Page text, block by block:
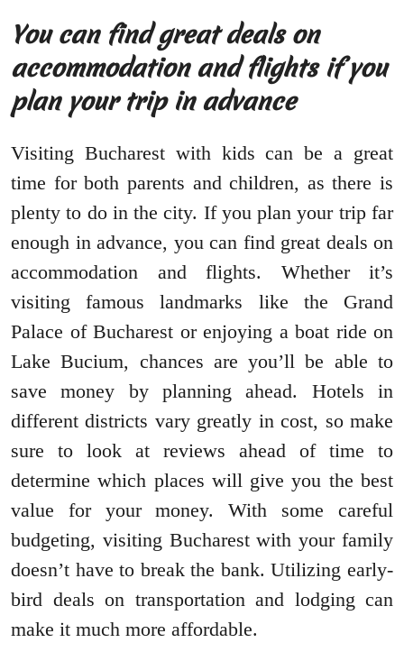
You can find great deals on
accommodation and flights if you
plan your trip in advance
Visiting Bucharest with kids can be a great
time for both parents and children, as there is
plenty to do in the city. If you plan your trip far
enough in advance, you can find great deals on
accommodation and flights. Whether it’s
visiting famous landmarks like the Grand
Palace of Bucharest or enjoying a boat ride on
Lake Bucium, chances are you’ll be able to
save money by planning ahead. Hotels in
different districts vary greatly in cost, so make
sure to look at reviews ahead of time to
determine which places will give you the best
value for your money. With some careful
budgeting, visiting Bucharest with your family
doesn’t have to break the bank. Utilizing early-
bird deals on transportation and lodging can
make it much more affordable.